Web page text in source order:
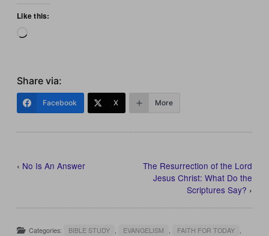
Like this:
Share via:
Facebook X More
‹ No Is An Answer
The Resurrection of the Lord
Jesus Christ: What Do the
Scriptures Say? ›
Categories: BIBLE STUDY , EVANGELISM , FAITH FOR TODAY ,